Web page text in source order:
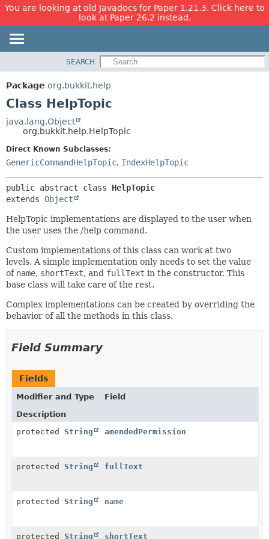
You are looking at old Javadocs for Paper 1.21.3. Click here to
look at Paper 26.2 instead.
PACKAGE
CLASS
TREE
DEPRECATED
INDEX
FIELD
SEARCH
Package org.bukkit.help
Class HelpTopic
java.lang.Object
org.bukkit.help.HelpTopic
Direct Known Subclasses:
GenericCommandHelpTopic, IndexHelpTopic
public abstract class HelpTopic
extends Object
HelpTopic implementations are displayed to the user when
the user uses the /help command.
Custom implementations of this class can work at two
levels. A simple implementation only needs to set the value
of name, shortText, and fullText in the constructor. This
base class will take care of the rest.
Complex implementations can be created by overriding the
behavior of all the methods in this class.
Field Summary
Fields
Modifier and Type
Field
Description
protected String amendedPermission
protected String fullText
protected String name
protected String shortText